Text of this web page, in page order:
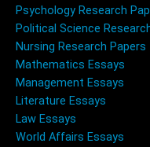
Psychology Research
Political Science
Nursing Research Papers
Mathematics Essays
Management Essays
Literature Essays
Law Essays
World Affairs Essays